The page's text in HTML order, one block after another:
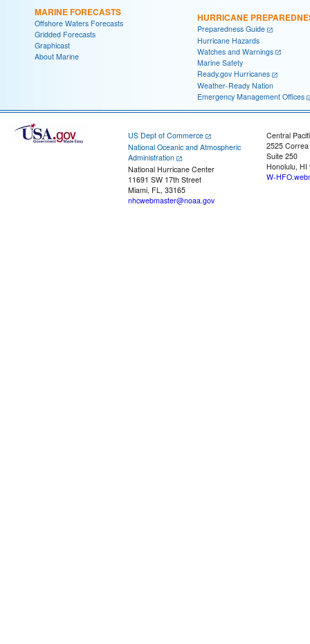
MARINE FORECASTS
Offshore Waters Forecasts
Gridded Forecasts
Graphicast
About Marine
HURRICANE
Preparedness Guide
Hurricane Hazards
Watches and Warnings
Marine Safety
Ready.gov Hurricanes
Weather-Ready Nation
Emergency Management Offices
US Dept of Commerce
National Oceanic and Atmospheric
Administration
National Hurricane Center
11691 SW 17th Street
Miami, FL, 33165
nhcwebmaster@noaa.gov
Central
2525
Suite 250
Honolulu, HI
W-